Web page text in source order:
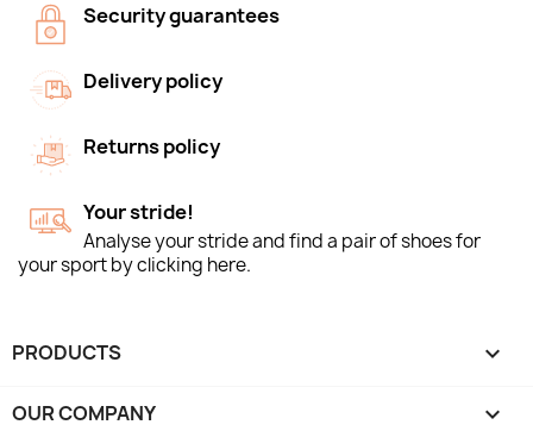
Security guarantees
Delivery policy
Returns policy
Your stride!
Analyse your stride and find a pair of shoes for
your sport by clicking here.
PRODUCTS 
OUR COMPANY 